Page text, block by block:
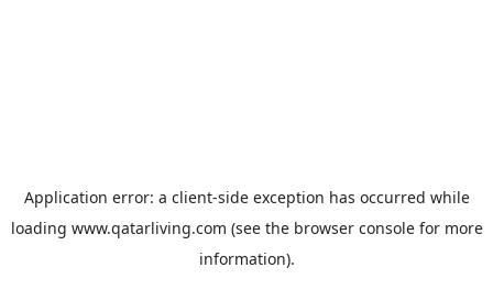
Application error: a client-side exception has occurred while
loading www.qatarliving.com (see the browser consolefor more
information).